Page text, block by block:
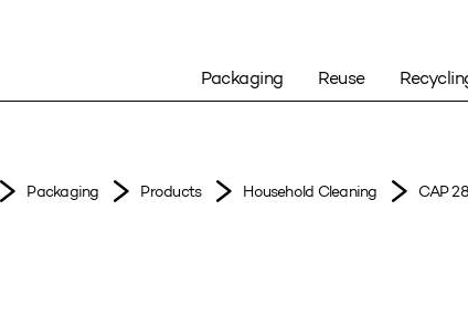
Packaging Reuse
Packaging Products Household Cleaning CAP